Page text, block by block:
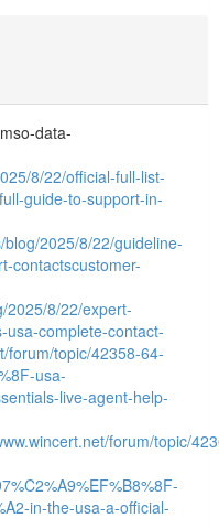
data-
8/22/official-full-list-
guide-to-support-in-
2025/8/22/guideline-
contactscustomer-
2025/8/22/expert-
usa-complete-contact-
forum/topic/42358-64-
usa-
live-agent-help-
forum/topic/
in-the-usa-a-official-